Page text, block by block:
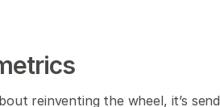
reinventing the wheel, it’s